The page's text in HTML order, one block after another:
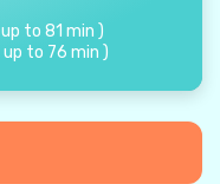
up to 81 min )
up to 76 min )